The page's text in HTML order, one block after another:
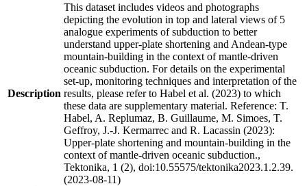
Description
This dataset includes videos and photographs
depicting the evolution in top and lateral views of 5
analogue experiments of subduction to better
understand upper-plate shortening and Andean-type
mountain-building in the context of mantle-driven
oceanic subduction. For details on the experimental
set-up, monitoring techniques and interpretation of the
results, please refer to Habel et al. (2023) to which
these data are supplementary material. Reference: T.
Habel, A. Replumaz, B. Guillaume, M. Simoes, T.
Geffroy, J.-J. Kermarrec and R. Lacassin (2023):
Upper-plate shortening and mountain-building in the
context of mantle-driven oceanic subduction.,
Tektonika, 1 (2), doi:10.55575/tektonika2023.1.2.39.
(2023-08-11)